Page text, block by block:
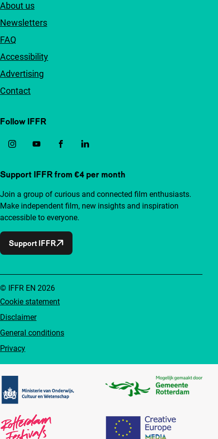
About us
Newsletters
FAQ
Accessibility
Advertising
Contact
Follow IFFR
Support IFFR from €4 per month
Join a group of curious and connected film enthusiasts.
Make independent film, new insights and inspiration
accessible to everyone.
Support IFFR
Cookie statement
Disclaimer
General conditions
Privacy
© IFFR EN 2026